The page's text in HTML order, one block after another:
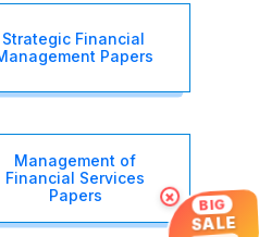
Strategic Financial
Papers
Management of
Financial Services
Papers
×
BIG
SALE
UP